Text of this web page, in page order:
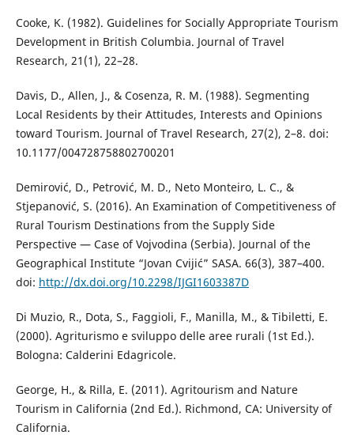
Cooke, K. (1982). Guidelines for Socially Appropriate Tourism
Development in British Columbia. Journal of Travel
Research, 21(1), 22–28.
Davis, D., Allen, J., & Cosenza, R. M. (1988). Segmenting
Local Residents by their Attitudes, Interests and Opinions
toward Tourism. Journal of Travel Research, 27(2), 2–8. doi:
10.1177/004728758802700201
Demirović, D., Petrović, M. D., Neto Monteiro, L. C., &
Stjepanović, S. (2016). An Examination of Competitiveness of
Rural Tourism Destinations from the Supply Side
Perspective — Case of Vojvodina (Serbia). Journal of the
Geographical Institute “Jovan Cvijić” SASA. 66(3), 387–400.
doi: http://dx.doi.org/10.2298/IJGI1603387D
Di Muzio, R., Dota, S., Faggioli, F., Manilla, M., & Tibiletti, E.
(2000). Agriturismo e sviluppo delle aree rurali (1st Ed.).
Bologna: Calderini Edagricole.
George, H., & Rilla, E. (2011). Agritourism and Nature
Tourism in California (2nd Ed.). Richmond, CA: University of
California.